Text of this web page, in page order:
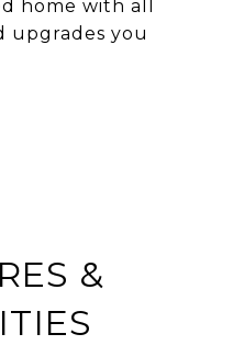
home with all
upgrades you
&